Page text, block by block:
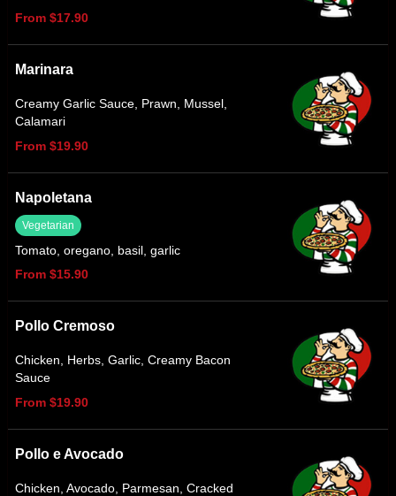
From $17.90
Marinara
Creamy Garlic Sauce, Prawn, Mussel,
Calamari
From $19.90
Napoletana
Vegetarian
Tomato, oregano, basil, garlic
From $15.90
Pollo Cremoso
Chicken, Herbs, Garlic, Creamy Bacon
Sauce
From $19.90
Pollo e Avocado
Chicken, Avocado, Parmesan, Cracked